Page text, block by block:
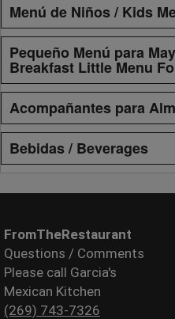
Menú de Niños / Kids
Pequeño Menú para
Breakfast Little Menu
Acompañantes para
Bebidas / Beverages
FromTheRestaurant
Questions / Comments
Please call Garcia's
Mexican Kitchen
(269) 743-7326